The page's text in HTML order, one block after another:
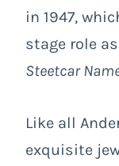
in 1947,
stage role
Steetcar
Like all
exquisite